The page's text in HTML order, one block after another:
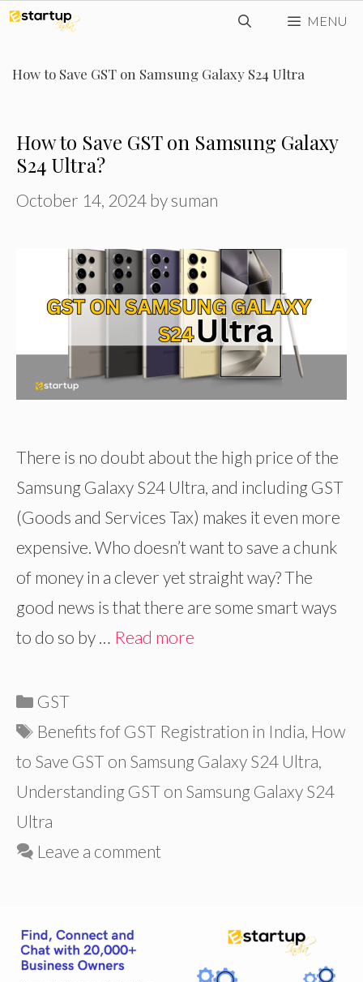
Skip
content
MENU
How to Save GST on Samsung Galaxy S24 Ultra
How to Save GST on Samsung Galaxy
S24 Ultra?
October 14, 2024 by suman
There is no doubt about the high price of the
Samsung Galaxy S24 Ultra, and including GST
(Goods and Services Tax) makes it even more
expensive. Who doesn’t want to save a chunk
of money in a clever yet straight way? The
good news is that there are some smart ways
to do so by … Read more
Categories
GST
Tags
Benefits fof GST Registration in India, How
to Save GST on Samsung Galaxy S24 Ultra,
Understanding GST on Samsung Galaxy S24
Ultra
Leave a comment